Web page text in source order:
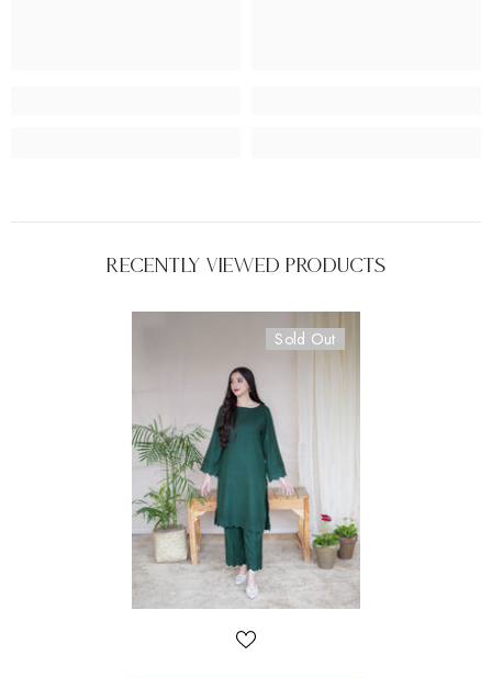
Recently Viewed Products
Sold Out